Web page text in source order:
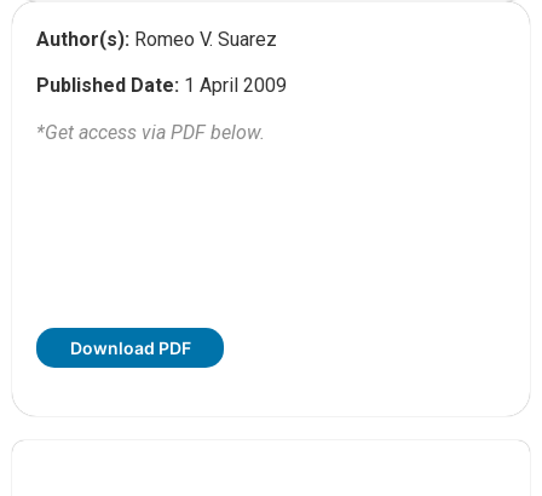
Author(s): Romeo V. Suarez
Published Date: 1 April 2009
*Get access via PDF below.
Download PDF